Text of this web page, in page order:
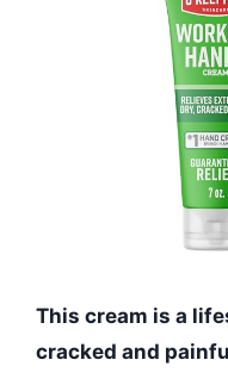
This cream is a
cracked and